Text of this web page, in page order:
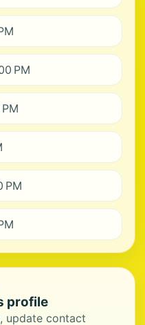
PM
PM
profile
update contact